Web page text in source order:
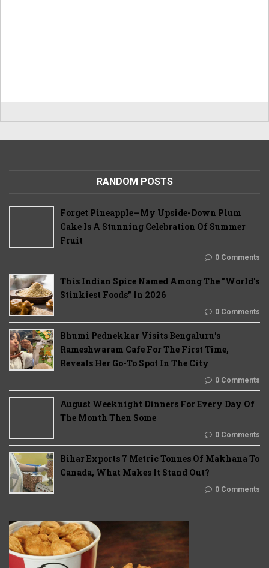
RANDOM POSTS
Forget Pineapple—My Upside-Down Plum
Cake Is A Stunning Celebration Of Summer
Fruit
0 Comments
This Indian Spice Named Among The "World's
Stinkiest Foods" In 2026
0 Comments
Bhumi Pednekkar Visits Bengaluru's
Rameshwaram Cafe For The First Time,
Reveals Her Go-To Spot In The City
0 Comments
August Weeknight Dinners For Every Day Of
The Month Then Some
0 Comments
Bihar Exports 7 Metric Tonnes Of Makhana To
Canada, What Makes It Stand Out?
0 Comments